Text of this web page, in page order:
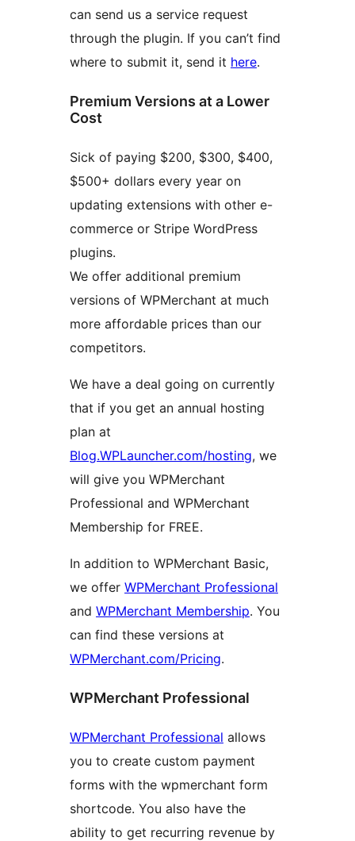
can send us a service request
through the plugin. If you can’t find
where to submit it, send it here.
Premium Versions at a Lower
Cost
Sick of paying $200, $300, $400,
$500+ dollars every year on
updating extensions with other e-
commerce or Stripe WordPress
plugins.
We offer additional premium
versions of WPMerchant at much
more affordable prices than our
competitors.
We have a deal going on currently
that if you get an annual hosting
plan at
Blog.WPLauncher.com/hosting, we
will give you WPMerchant
Professional and WPMerchant
Membership for FREE.
In addition to WPMerchant Basic,
we offer WPMerchant Professional
and WPMerchant Membership. You
can find these versions at
WPMerchant.com/Pricing.
WPMerchant Professional
WPMerchant Professional allows
you to create custom payment
forms with the wpmerchant form
shortcode. You also have the
ability to get recurring revenue by